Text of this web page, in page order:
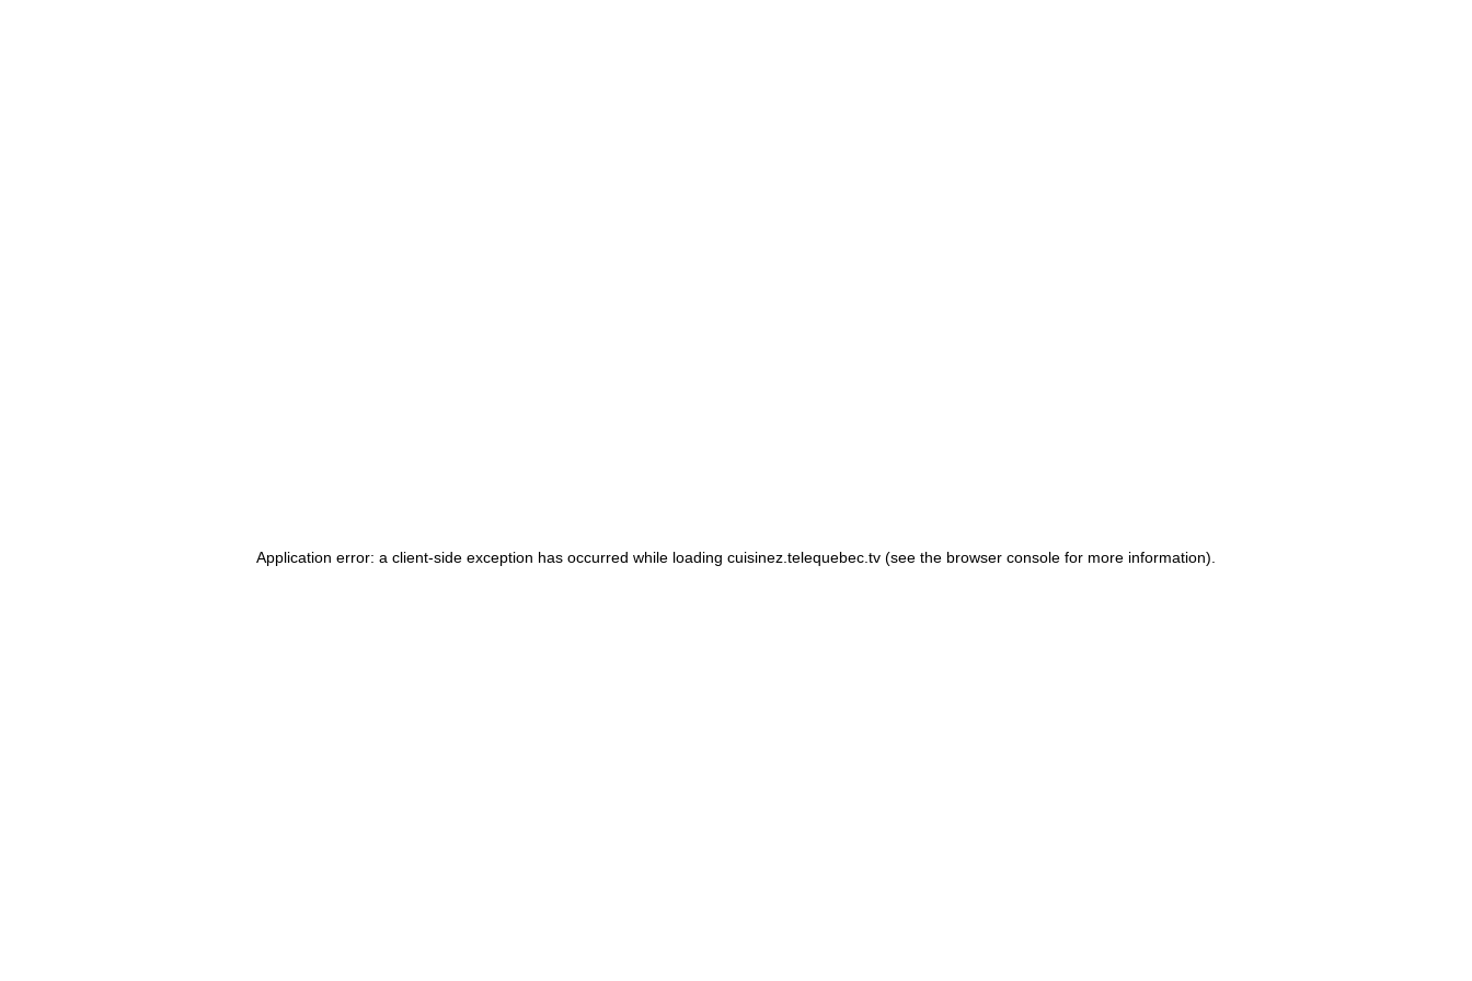
Application error: a client-side exception has occurred while loading cuisinez.telequebec.tv (see the browser console for more information)